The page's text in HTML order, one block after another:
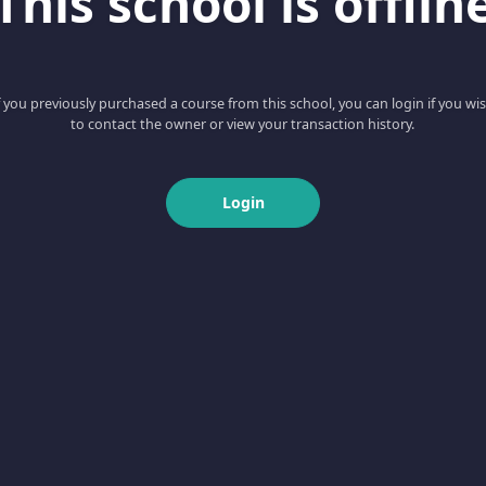
you previously purchased a course from this school, you can login if you
to contact the owner or view your transaction history.
Login